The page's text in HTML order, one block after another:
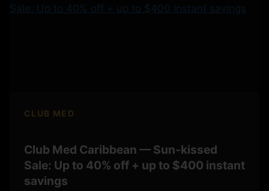
CLUB MED
Club Med Caribbean — Sun-kissed
Sale: Up to 40% off + up to $400 instant
savings